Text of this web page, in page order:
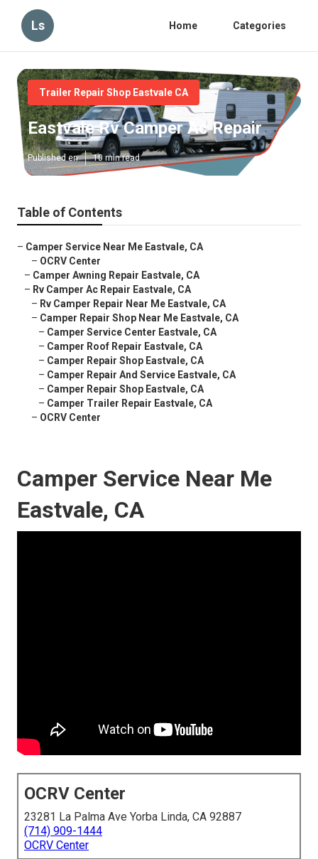
Ls Home Categories
Trailer Repair Shop Eastvale CA
Eastvale Rv Camper Ac Repair
Published en 10 min read
Table of Contents
– Camper Service Near Me Eastvale, CA
– OCRV Center
– Camper Awning Repair Eastvale, CA
– Rv Camper Ac Repair Eastvale, CA
– Rv Camper Repair Near Me Eastvale, CA
– Camper Repair Shop Near Me Eastvale, CA
– Camper Service Center Eastvale, CA
– Camper Roof Repair Eastvale, CA
– Camper Repair Shop Eastvale, CA
– Camper Repair And Service Eastvale, CA
– Camper Repair Shop Eastvale, CA
– Camper Trailer Repair Eastvale, CA
– OCRV Center
Camper Service Near Me
Eastvale, CA
OCRV Center
23281 La Palma Ave Yorba Linda, CA 92887
(714) 909-1444
OCRV Center